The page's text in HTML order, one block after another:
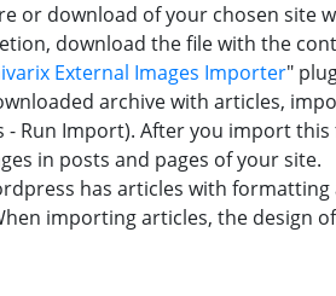
or download of your chosen site
download the file with the
External Images Importer"
archive with articles,
- Run Import). After you import
in posts and pages of your site.
has articles with
importing articles, the design